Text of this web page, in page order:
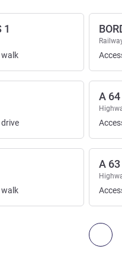
1 :, Access & Transport 2
1
walk
drive
walk
A
A